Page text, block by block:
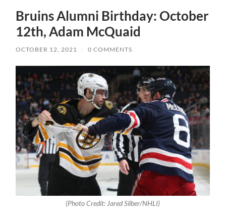
Bruins Alumni Birthday: October
12th, Adam McQuaid
OCTOBER 12, 2021 / 0 COMMENTS
(Photo Credit: Jared Silber/NHLI)